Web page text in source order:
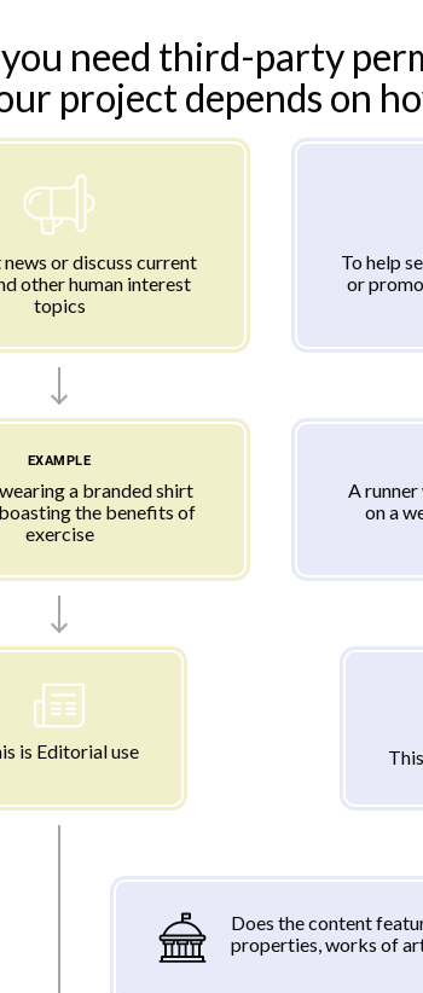
need third-party
project depends on
or discuss current
other human interest
topics
To help
or
EXAMPLE
a branded shirt
the benefits of
exercise
A
on a
is Editorial use
Does the content
properties, works of